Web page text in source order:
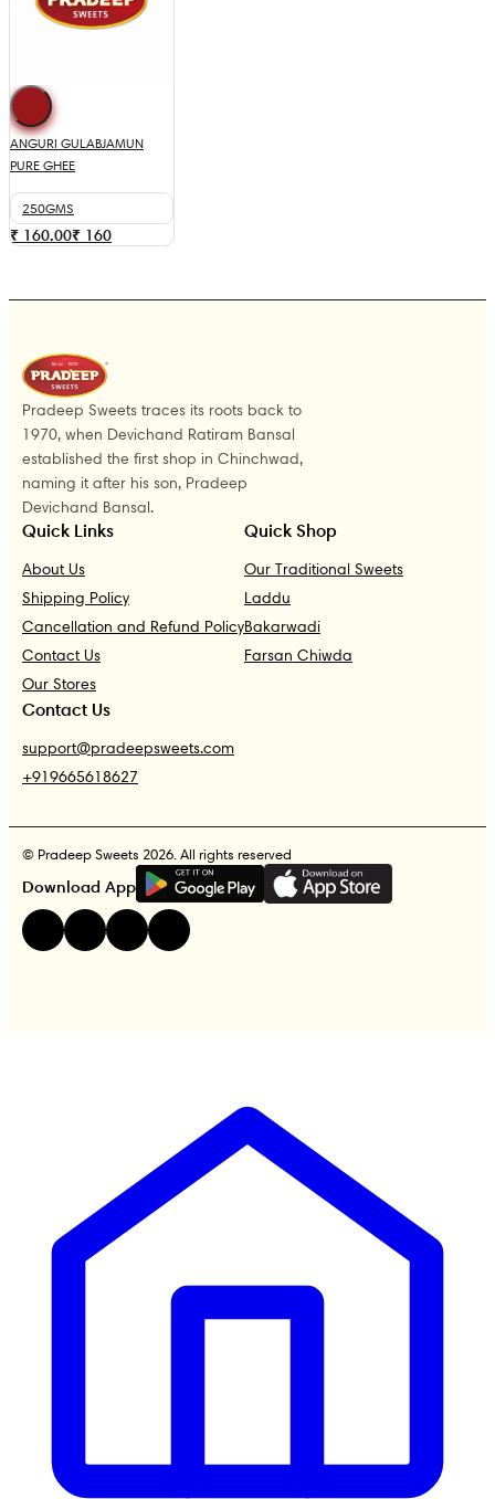
ANGURI GULABJAMUN
PURE GHEE
250GMS
₹ 160.00₹ 160
Pradeep Sweets traces its roots back to
1970, when Devichand Ratiram Bansal
established the first shop in Chinchwad,
naming it after his son, Pradeep
Devichand Bansal.
Quick Links
About Us
Shipping Policy
Cancellation and Refund Policy
Contact Us
Our Stores
Quick Shop
Our Traditional Sweets
Laddu
Bakarwadi
Farsan Chiwda
Contact Us
support@pradeepsweets.com
+919665618627
© Pradeep Sweets 2026. All rights reserved
Download App
GET IT ON